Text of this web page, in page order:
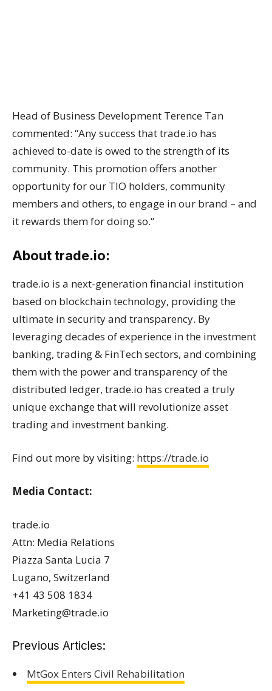
Head of Business Development Terence Tan
commented: “Any success that trade.io has
achieved to-date is owed to the strength of its
community. This promotion offers another
opportunity for our TIO holders, community
members and others, to engage in our brand – and
it rewards them for doing so.“
About trade.io:
trade.io is a next-generation financial institution
based on blockchain technology, providing the
ultimate in security and transparency. By
leveraging decades of experience in the investment
banking, trading & FinTech sectors, and combining
them with the power and transparency of the
distributed ledger, trade.io has created a truly
unique exchange that will revolutionize asset
trading and investment banking.
Find out more by visiting: https://trade.io
Media Contact:
trade.io
Attn: Media Relations
Piazza Santa Lucia 7
Lugano, Switzerland
+41 43 508 1834
Marketing@trade.io
Previous Articles:
MtGox Enters Civil Rehabilitation